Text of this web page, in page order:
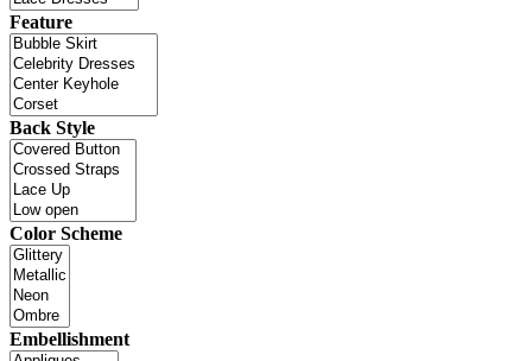
Feature
Back Style
Color Scheme
Embellishment